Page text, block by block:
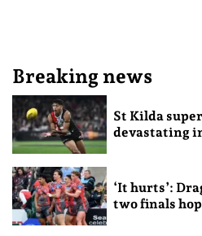
Breaking news
St Kilda
devastating
‘It hurts’:
two finals